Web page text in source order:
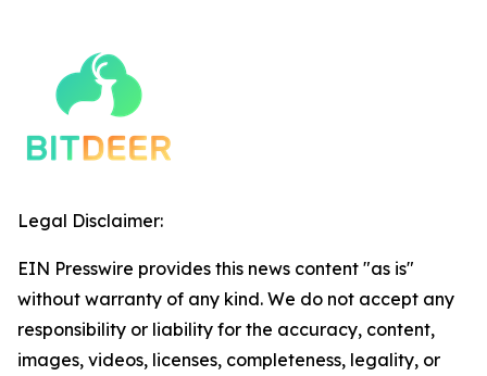
Legal Disclaimer:
EIN Presswire provides this news content "as is"
without warranty of any kind. We do not accept any
responsibility or liability for the accuracy, content,
images, videos, licenses, completeness, legality, or